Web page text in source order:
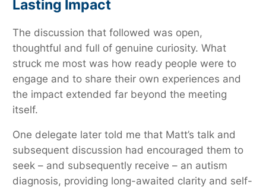
Lasting Impact
The discussion that followed was open,
thoughtful and full of genuine curiosity. What
struck me most was how ready people were to
engage and to share their own experiences and
the impact extended far beyond the meeting
itself.
One delegate later told me that Matt’s talk and
subsequent discussion had encouraged them to
seek – and subsequently receive – an autism
diagnosis, providing long-awaited clarity and self-